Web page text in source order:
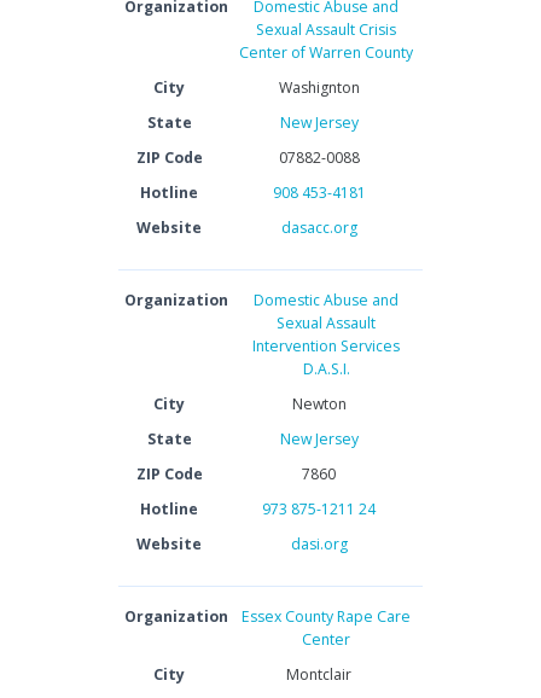
Organization
Domestic Abuse and
Sexual Assault Crisis
Center of Warren County
City
Washignton
State
New Jersey
ZIP Code
07882-0088
Hotline
908 453-4181
Website
dasacc.org
Organization
Domestic Abuse and
Sexual Assault
Intervention Services
D.A.S.I.
City
Newton
State
New Jersey
ZIP Code
7860
Hotline
973 875-1211 24
Website
dasi.org
Organization
Essex County Rape Care
Center
City
Montclair